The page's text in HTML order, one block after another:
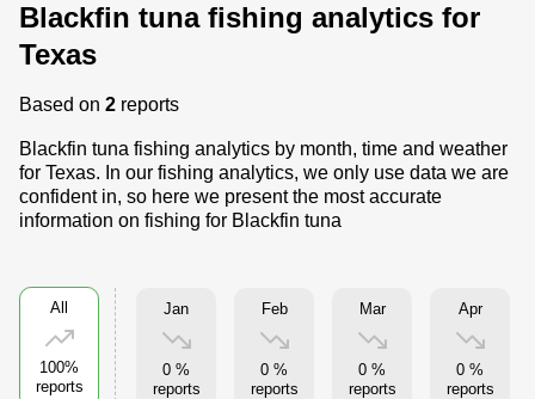
Blackfin tuna fishing analytics for
Texas
Based on 2 reports
Blackfin tuna fishing analytics by month, time and weather
for Texas. In our fishing analytics, we only use data we are
confident in, so here we present the most accurate
information on fishing for Blackfin tuna
All
100%
reports
Jan
0 %
reports
Feb
0 %
reports
Mar
0 %
reports
Apr
0 %
reports